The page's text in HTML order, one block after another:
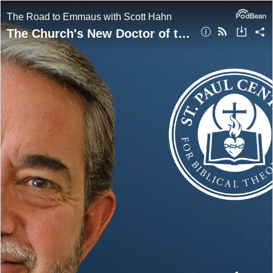
The Road to Emmaus with Scott Hahn
The Church's New Doctor of the Church | Scott Hahn w/ Jeff Morrow